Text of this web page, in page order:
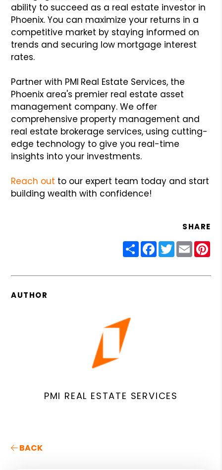
ability to succeed as a real estate investor in
Phoenix. You can maximize your returns in a
competitive market by staying informed on
trends and securing low mortgage interest
rates.
Partner with PMI Real Estate Services, the
Phoenix area's premier real estate asset
management company. We offer
comprehensive property management and
real estate brokerage services, using cutting-
edge technology to give you real-time
insights into your investments.
Reach out to our expert team today and start
building wealth with confidence!
SHARE
ShareFacebook
Twitter
Email
AUTHOR
PMI REAL ESTATE SERVICES
BACK